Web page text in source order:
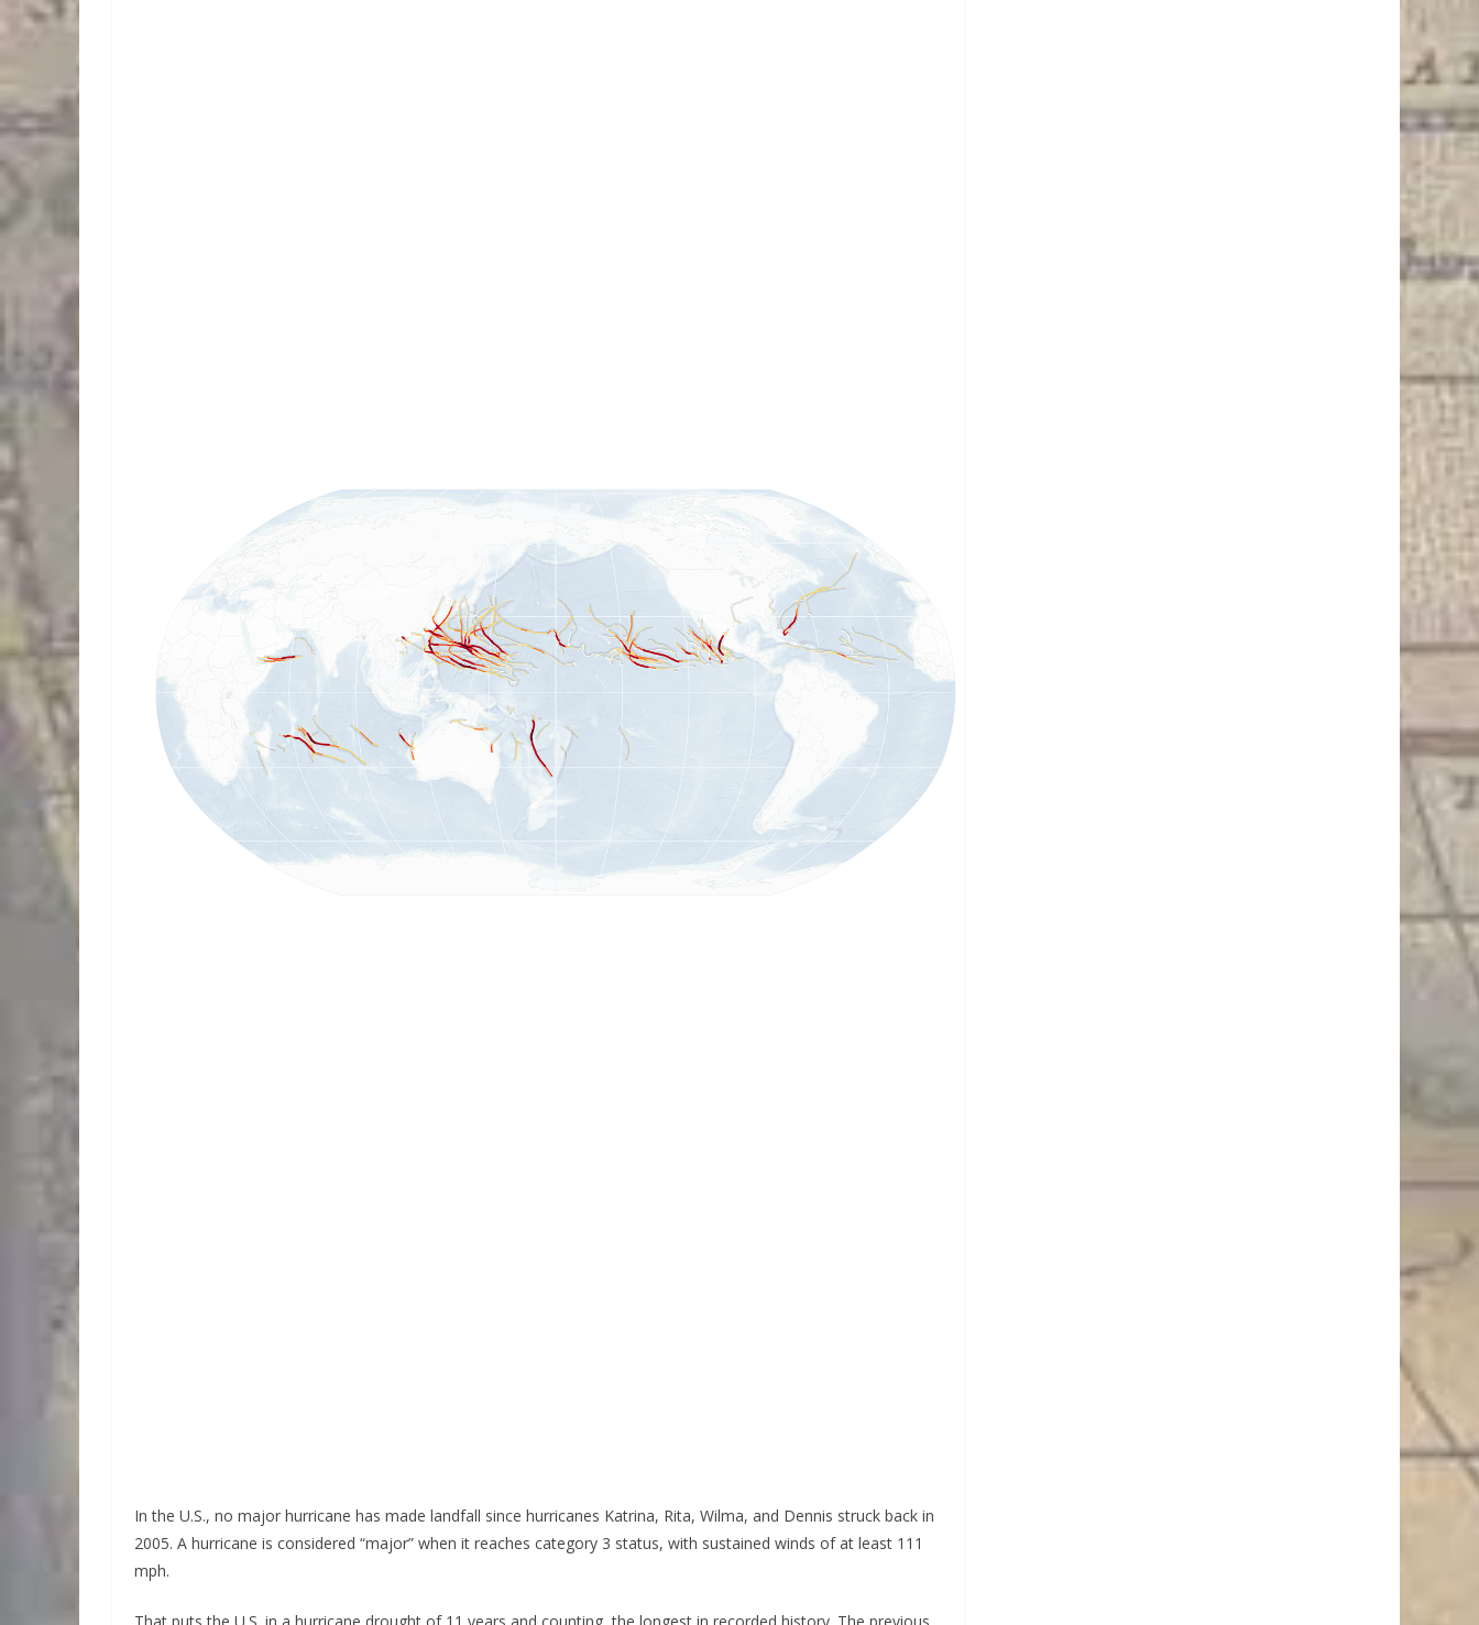
In the U.S., no major hurricane has made landfall since hurricanes Katrina, Rita, Wilma, and Dennis struck back in
2005. A hurricane is considered “major” when it reaches category 3 status, with sustained winds of at least 111
mph.
That puts the U.S. in a hurricane drought of 11 years and counting, the longest in recorded history. The previous